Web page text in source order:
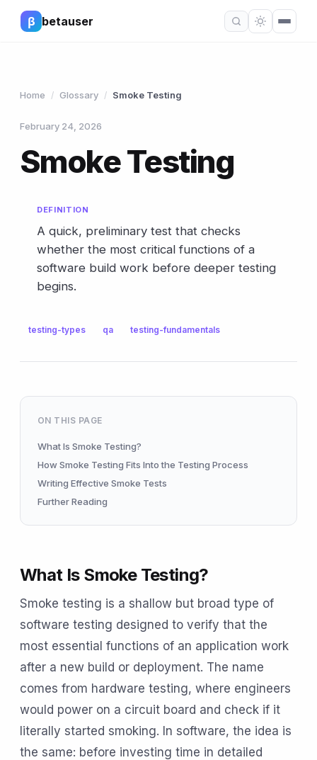
β betauser
Home / Glossary / Smoke Testing
February 24, 2026
Smoke Testing
DEFINITION
A quick, preliminary test that checks
whether the most critical functions of a
software build work before deeper testing
begins.
testing-types qa testing-fundamentals
ON THIS PAGE
What Is Smoke Testing?
How Smoke Testing Fits Into the Testing Process
Writing Effective Smoke Tests
Further Reading
What Is Smoke Testing?
Smoke testing is a shallow but broad type of
software testing designed to verify that the
most essential functions of an application work
after a new build or deployment. The name
comes from hardware testing, where engineers
would power on a circuit board and check if it
literally started smoking. In software, the idea is
the same: before investing time in detailed